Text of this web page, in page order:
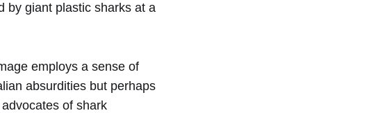
by giant plastic sharks at a
employs a sense of
absurdities but perhaps
of shark